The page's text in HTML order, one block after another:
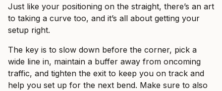
Just like your positioning on the straight, there’s an art
to taking a curve too, and it’s all about getting your
setup right.
The key is to slow down before the corner, pick a
wide line in, maintain a buffer away from oncoming
traffic, and tighten the exit to keep you on track and
help you set up for the next bend. Make sure to also